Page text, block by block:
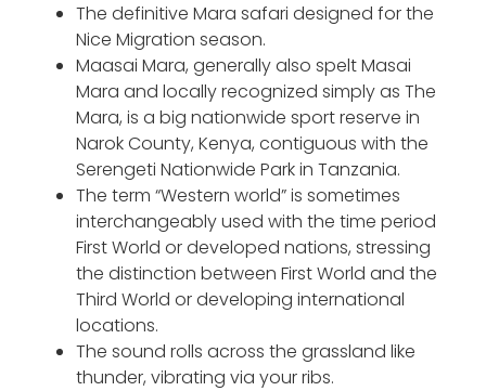
The definitive Mara safari designed for the
Nice Migration season.
Maasai Mara, generally also spelt Masai
Mara and locally recognized simply as The
Mara, is a big nationwide sport reserve in
Narok County, Kenya, contiguous with the
Serengeti Nationwide Park in Tanzania.
The term “Western world” is sometimes
interchangeably used with the time period
First World or developed nations, stressing
the distinction between First World and the
Third World or developing international
locations.
The sound rolls across the grassland like
thunder, vibrating via your ribs.